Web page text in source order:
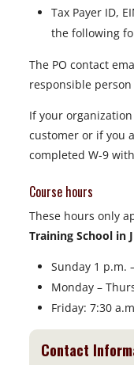
Tax Payer ID,
the following
The PO contact
responsible
If your
customer or if you
completed W-9
Course hours
These hours only
Training School in
Sunday 1 p.m.
Monday –
Friday: 7:30
Contact